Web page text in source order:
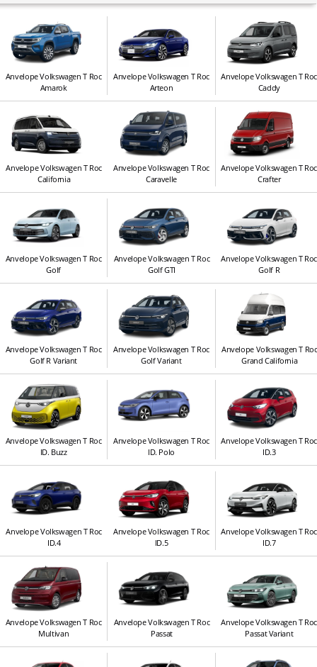
Anvelope Volkswagen T Roc
Amarok
Anvelope Volkswagen T Roc
Arteon
Anvelope Volkswagen T Roc
Caddy
Anvelope Volkswagen T Roc
California
Anvelope Volkswagen T Roc
Caravelle
Anvelope Volkswagen T Roc
Crafter
Anvelope Volkswagen T Roc
Golf
Anvelope Volkswagen T Roc
Golf GTI
Anvelope Volkswagen T Roc
Golf R
Anvelope Volkswagen T Roc
Golf R Variant
Anvelope Volkswagen T Roc
Golf Variant
Anvelope Volkswagen T Roc
Grand California
Anvelope Volkswagen T Roc
ID. Buzz
Anvelope Volkswagen T Roc
ID. Polo
Anvelope Volkswagen T Roc
ID.3
Anvelope Volkswagen T Roc
ID.4
Anvelope Volkswagen T Roc
ID.5
Anvelope Volkswagen T Roc
ID.7
Anvelope Volkswagen T Roc
Multivan
Anvelope Volkswagen T Roc
Passat
Anvelope Volkswagen T Roc
Passat Variant